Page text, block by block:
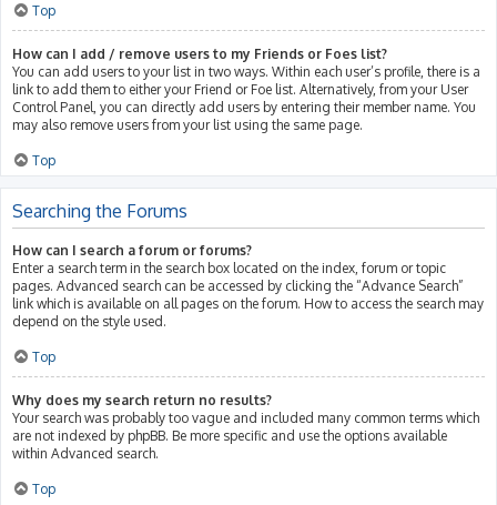
Top
How can I add / remove users to my Friends or Foes list?
You can add users to your list in two ways. Within each user’s profile, there is a
link to add them to either your Friend or Foe list. Alternatively, from your User
Control Panel, you can directly add users by entering their member name. You
may also remove users from your list using the same page.
Top
Searching the Forums
How can I search a forum or forums?
Enter a search term in the search box located on the index, forum or topic
pages. Advanced search can be accessed by clicking the “Advance Search”
link which is available on all pages on the forum. How to access the search may
depend on the style used.
Top
Why does my search return no results?
Your search was probably too vague and included many common terms which
are not indexed by phpBB. Be more specific and use the options available
within Advanced search.
Top